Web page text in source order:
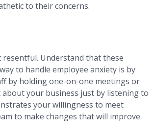
to their concerns.
Understand that these
to handle employee anxiety is by
by holding one-on-one meetings or
your business just by listening to
your willingness to meet
to make changes that will improve